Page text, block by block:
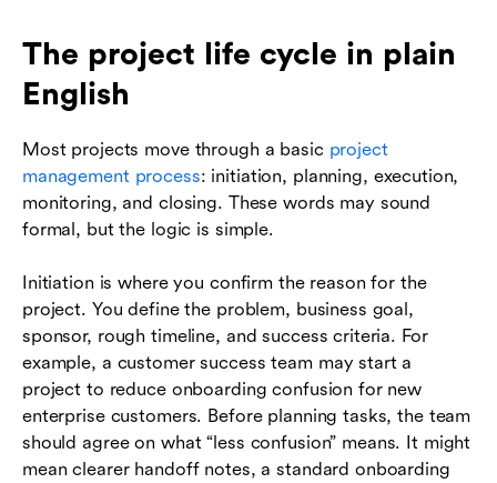
The project life cycle in plain
English
Most projects move through a basic project
management process: initiation, planning, execution,
monitoring, and closing. These words may sound
formal, but the logic is simple.
Initiation is where you confirm the reason for the
project. You define the problem, business goal,
sponsor, rough timeline, and success criteria. For
example, a customer success team may start a
project to reduce onboarding confusion for new
enterprise customers. Before planning tasks, the team
should agree on what “less confusion” means. It might
mean clearer handoff notes, a standard onboarding